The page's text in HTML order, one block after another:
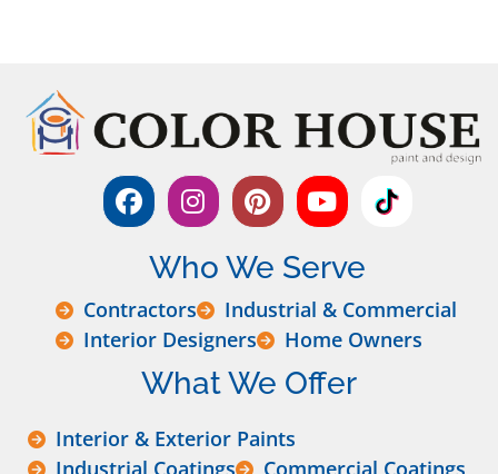
Who We Serve
Contractors
Industrial & Commercial
Interior Designers
Home Owners
What We Offer
Interior & Exterior Paints
Industrial Coatings
Commercial Coatings